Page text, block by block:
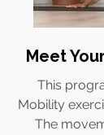
Meet
This
Mobility
The